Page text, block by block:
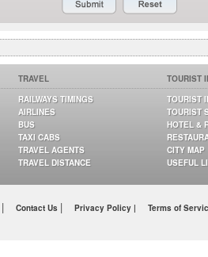
TRAVEL
RAILWAYS TIMINGS
AIRLINES
BUS
TAXI CABS
TRAVEL AGENTS
TRAVEL DISTANCE
TOURIST
TOURIST
TOURIST
HOTEL &
CITY MAP
USEFUL
| Contact Us | Privacy Policy | Terms of